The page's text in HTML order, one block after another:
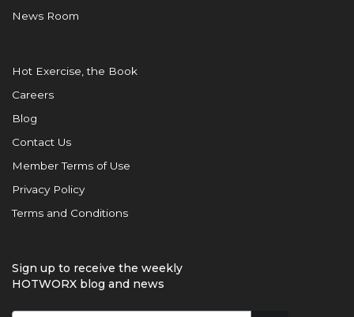
News Room
Hot Exercise, the Book
Careers
Blog
Contact Us
Member Terms of Use
Privacy Policy
Terms and Conditions
Sign up to receive the weekly
HOTWORX blog and news